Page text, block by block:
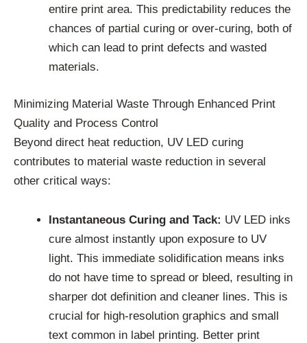
entire print area. This predictability reduces the
chances of partial curing or over-curing, both of
which can lead to print defects and wasted
materials.
Minimizing Material Waste Through Enhanced Print
Quality and Process Control
Beyond direct heat reduction, UV LED curing
contributes to material waste reduction in several
other critical ways:
Instantaneous Curing and Tack: UV LED inks
cure almost instantly upon exposure to UV
light. This immediate solidification means inks
do not have time to spread or bleed, resulting in
sharper dot definition and cleaner lines. This is
crucial for high-resolution graphics and small
text common in label printing. Better print